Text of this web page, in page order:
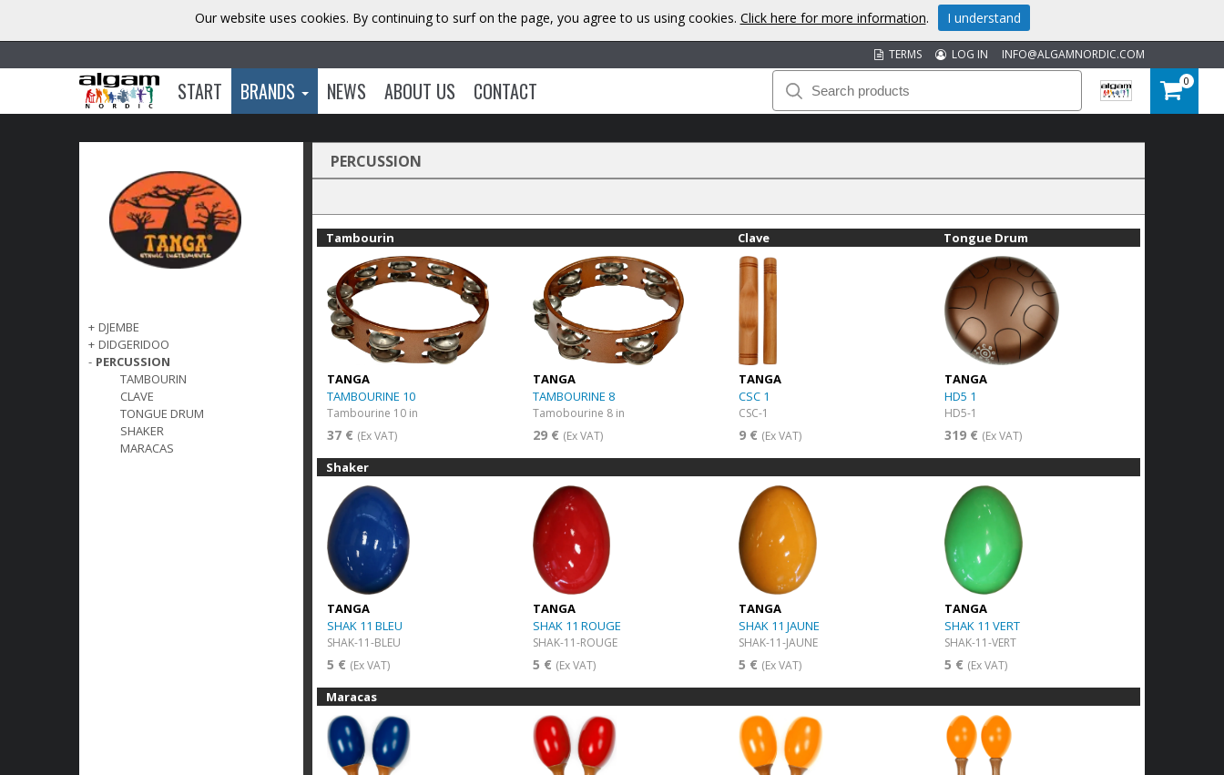
INFO@ALGAMNORDIC.COM
LOG IN
TERMS
START BRANDS NEWS ABOUT US CONTACT 0
+ DJEMBE
+ DIDGERIDOO
- PERCUSSION
TAMBOURIN
CLAVE
TONGUE DRUM
SHAKER
MARACAS
PERCUSSION
Tambourin
TANGA
TAMBOURINE 10
Tambourine 10 in
37 € (Ex VAT)
TANGA
TAMBOURINE 8
Tamobourine 8 in
29 € (Ex VAT)
Clave
TANGA
CSC 1
CSC-1
9 € (Ex VAT)
Tongue Drum
TANGA
HD5 1
HD5-1
319 € (Ex VAT)
Shaker
TANGA
SHAK 11 BLEU
SHAK-11-BLEU
5 € (Ex VAT)
TANGA
SHAK 11 ROUGE
SHAK-11-ROUGE
5 € (Ex VAT)
TANGA
SHAK 11 JAUNE
SHAK-11-JAUNE
5 € (Ex VAT)
TANGA
SHAK 11 VERT
SHAK-11-VERT
5 € (Ex VAT)
Maracas
Our website uses cookies. By continuing to surf on the page, you agree to us using cookies. Click here for more information. I understand